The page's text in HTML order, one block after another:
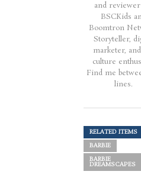
and
BSCKids
Boomtron
Storyteller,
marketer,
culture
Find me
lines.
RELATED ITEMS
BARBIE
BARBIE
DREAMSCAPES